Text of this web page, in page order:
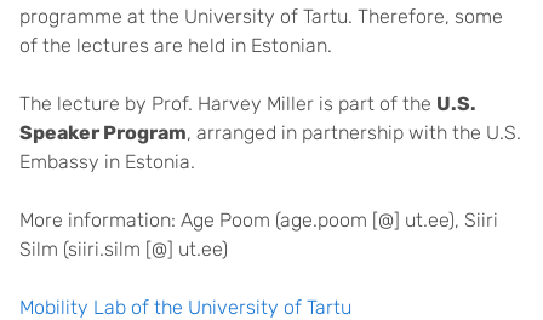
programme at the University of Tartu. Therefore, some
of the lectures are held in Estonian.
The lecture by Prof. Harvey Miller is part of the U.S.
Speaker Program, arranged in partnership with the U.S.
Embassy in Estonia.
More information: Age Poom (age.poom [@] ut.ee), Siiri
Silm (siiri.silm [@] ut.ee)
Mobility Lab of the University of Tartu